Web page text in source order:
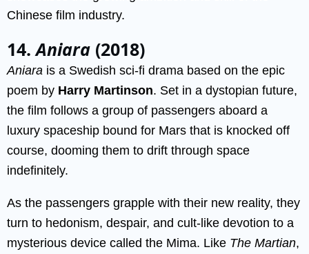
Chinese film industry.
14.Aniara (2018)
Aniara is a Swedish sci-fi drama based on the epic
poem by Harry Martinson. Set in a dystopian future,
the film follows a group of passengers aboard a
luxury spaceship bound for Mars that is knocked off
course, dooming them to drift through space
indefinitely.
As the passengers grapple with their new reality, they
turn to hedonism, despair, and cult-like devotion to a
mysterious device called the Mima. Like The Martian,